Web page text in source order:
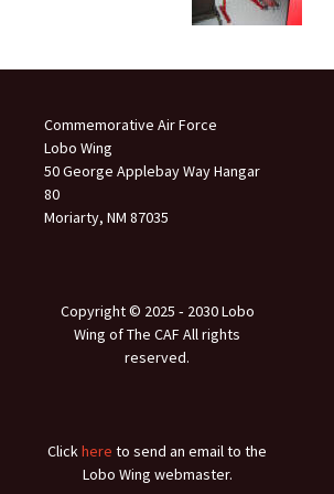
Commemorative Air Force
Lobo Wing
50 George Applebay Way Hangar
80
Moriarty, NM 87035
Copyright © 2025 ‐ 2030 Lobo
Wing of The CAF All rights
reserved.
Clickhere to send an email to the
Lobo Wing webmaster.